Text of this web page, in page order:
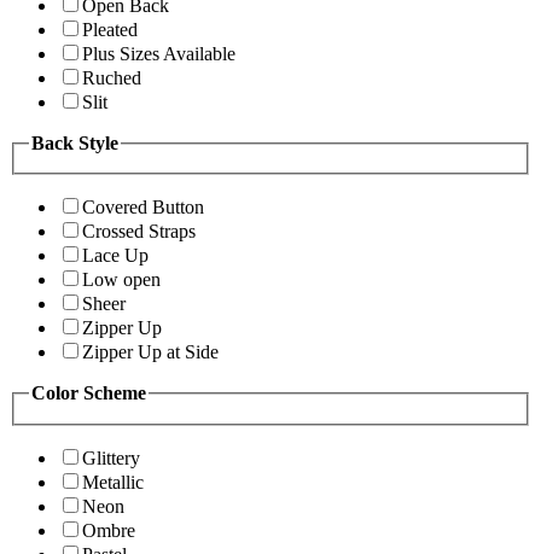
Open Back
Pleated
Plus Sizes Available
Ruched
Slit
Back Style
Covered Button
Crossed Straps
Lace Up
Low open
Sheer
Zipper Up
Zipper Up at Side
Color Scheme
Glittery
Metallic
Neon
Ombre